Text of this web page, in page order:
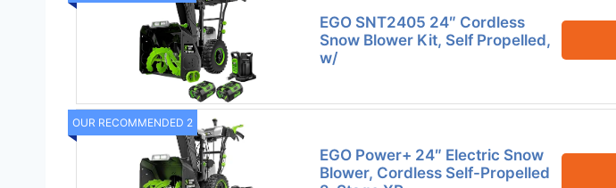
EGO SNT2405 24″ Cordless
Snow Blower Kit, Self Propelled,
w/
OUR RECOMMENDED 2
EGO Power+ 24″ Electric Snow
Blower, Cordless Self-Propelled